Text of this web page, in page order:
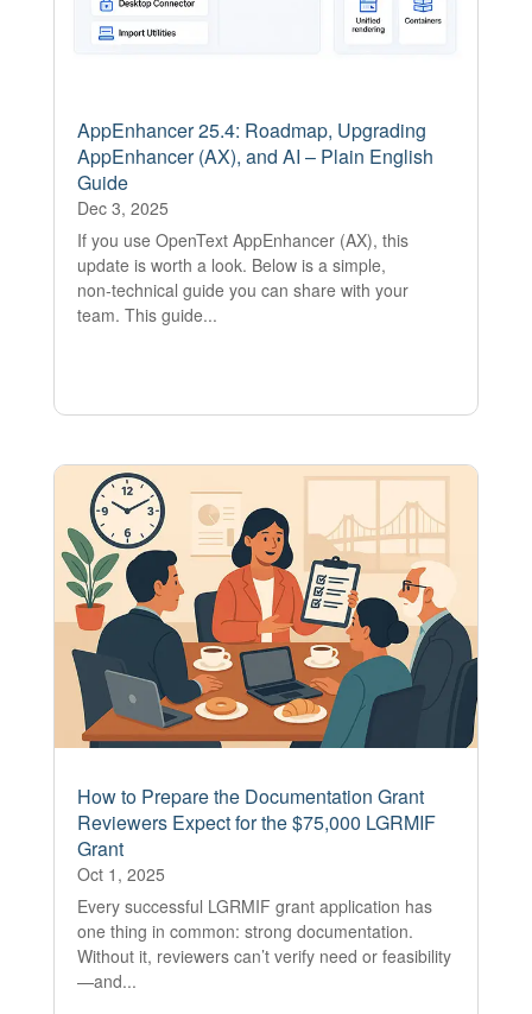
AppEnhancer 25.4: Roadmap, Upgrading
AppEnhancer (AX), and AI – Plain English
Guide
Dec 3, 2025
If you use OpenText AppEnhancer (AX), this
update is worth a look. Below is a simple,
non‑technical guide you can share with your
team. This guide...
How to Prepare the Documentation Grant
Reviewers Expect for the $75,000 LGRMIF
Grant
Oct 1, 2025
Every successful LGRMIF grant application has
one thing in common: strong documentation.
Without it, reviewers can’t verify need or feasibility
—and...